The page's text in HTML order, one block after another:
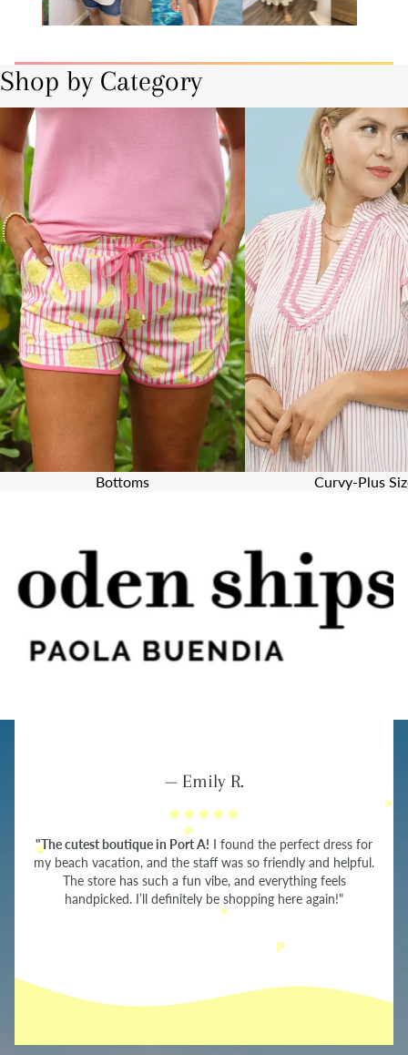
Shop by Category
Bottoms
Bottoms
Curvy-Plus Sizes
Curvy-Plus
— Emily R.
"The cutest boutique in Port A! I found the perfect dress for
my beach vacation, and the staff was so friendly and helpful.
The store has such a fun vibe, and everything feels
handpicked. I’ll definitely be shopping here again!"